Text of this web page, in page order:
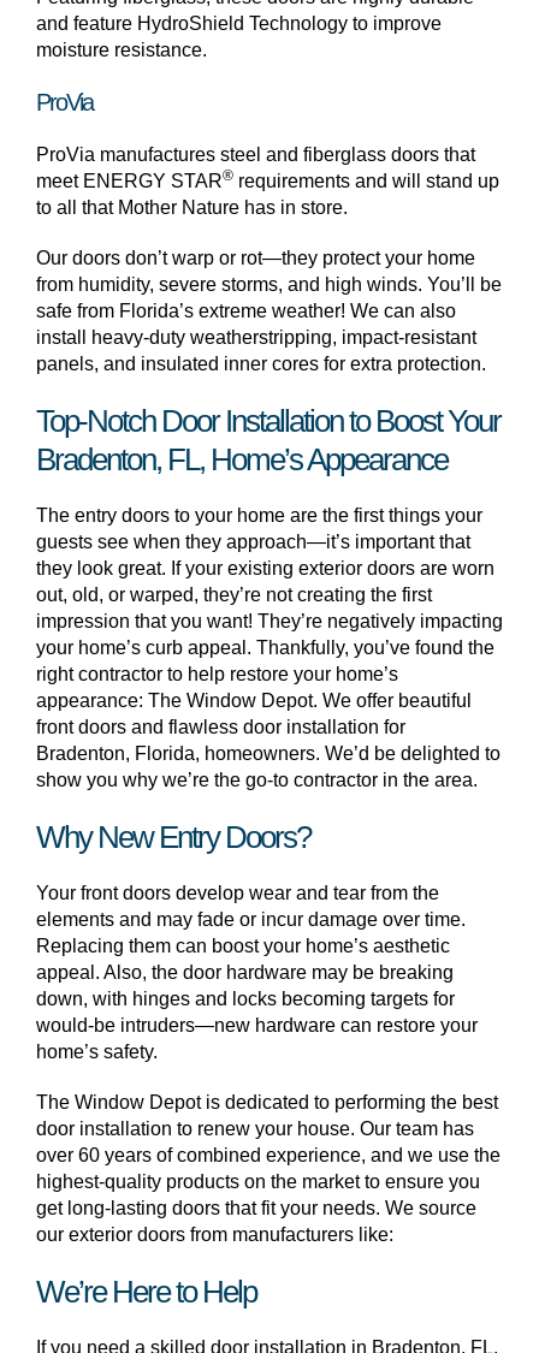
and feature HydroShield Technology to improve
moisture resistance.
ProVia
ProVia manufactures steel and fiberglass doors that
meet ENERGY STAR® requirements and will stand up
to all that Mother Nature has in store.
Our doors don’t warp or rot—they protect your home
from humidity, severe storms, and high winds. You’ll be
safe from Florida’s extreme weather! We can also
install heavy-duty weatherstripping, impact-resistant
panels, and insulated inner cores for extra protection.
Top-Notch Door Installation to Boost Your
Bradenton, FL, Home’s Appearance
The entry doors to your home are the first things your
guests see when they approach—it’s important that
they look great. If your existing exterior doors are worn
out, old, or warped, they’re not creating the first
impression that you want! They’re negatively impacting
your home’s curb appeal. Thankfully, you’ve found the
right contractor to help restore your home’s
appearance: The Window Depot. We offer beautiful
front doors and flawless door installation for
Bradenton, Florida, homeowners. We’d be delighted to
show you why we’re the go-to contractor in the area.
Why New Entry Doors?
Your front doors develop wear and tear from the
elements and may fade or incur damage over time.
Replacing them can boost your home’s aesthetic
appeal. Also, the door hardware may be breaking
down, with hinges and locks becoming targets for
would-be intruders—new hardware can restore your
home’s safety.
The Window Depot is dedicated to performing the best
door installation to renew your house. Our team has
over 60 years of combined experience, and we use the
highest-quality products on the market to ensure you
get long-lasting doors that fit your needs. We source
our exterior doors from manufacturers like:
We’re Here to Help
If you need a skilled door installation in Bradenton, FL,